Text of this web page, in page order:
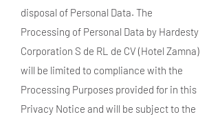
disposal of Personal Data. The
Processing of Personal Data by Hardesty
Corporation S de RL de CV (Hotel Zamna)
will be limited to compliance with the
Processing Purposes provided for in this
Privacy Notice and will be subject to the